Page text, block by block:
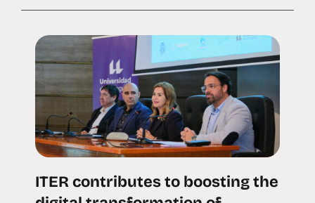
ITER contributes to boosting the